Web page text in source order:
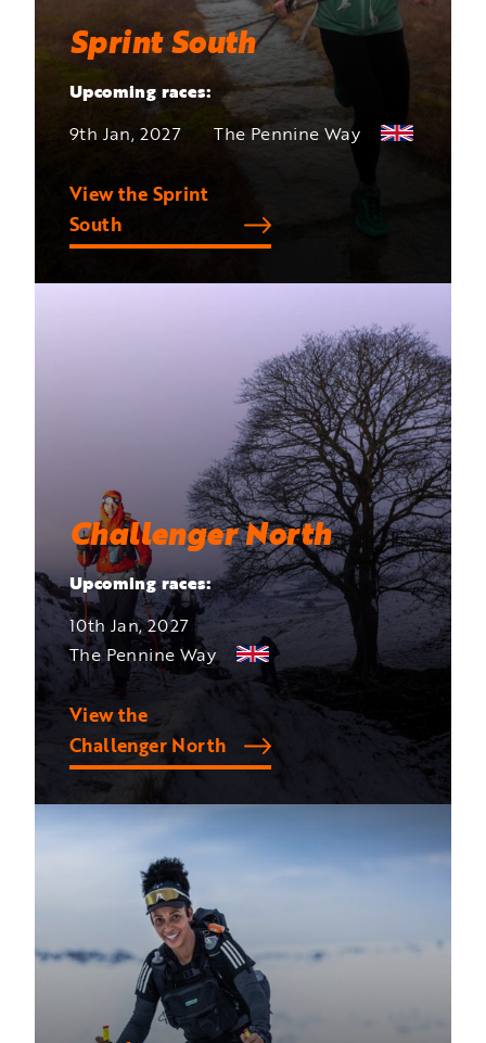
Sprint South
Upcoming races:
9th Jan, 2027
The Pennine Way
View the Sprint
South
Challenger North
Upcoming races:
10th Jan, 2027
The Pennine Way
View the
Challenger North